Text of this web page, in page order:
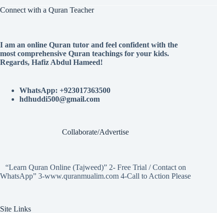
Connect with a Quran Teacher
I am an online Quran tutor and feel confident with the
most comprehensive Quran teachings for your kids.
Regards, Hafiz Abdul Hameed!
WhatsApp: +923017363500
hdhuddi500@gmail.com
Collaborate/Advertise
“Learn Quran Online (Tajweed)” 2- Free Trial / Contact on
WhatsApp” 3-www.quranmualim.com 4-Call to Action Please
Site Links